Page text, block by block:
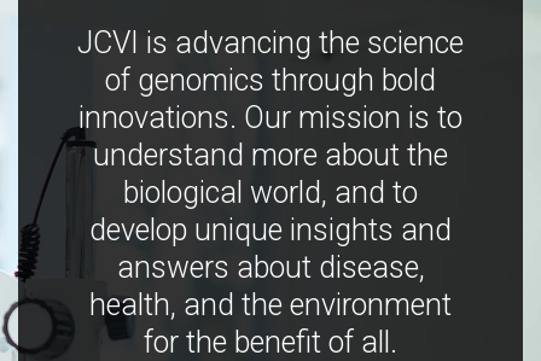
JCVI is advancing the science
of genomics through bold
innovations. Our mission is to
understand more about the
biological world, and to
develop unique insights and
answers about disease,
health, and the environment
for the benefit of all.